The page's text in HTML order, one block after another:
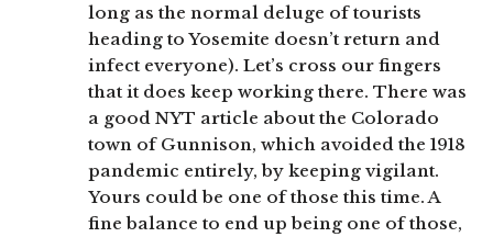
long as the normal deluge of tourists
heading to Yosemite doesn’t return and
infect everyone). Let’s cross our fingers
that it does keep working there. There was
a good NYT article about the Colorado
town of Gunnison, which avoided the 1918
pandemic entirely, by keeping vigilant.
Yours could be one of those this time. A
fine balance to end up being one of those,